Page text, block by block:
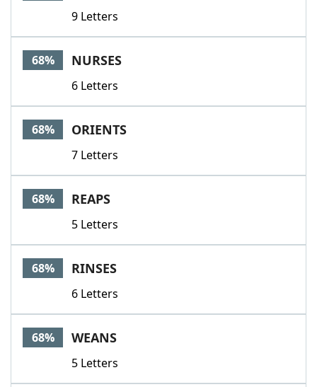
9 Letters
68% NURSES
6 Letters
68% ORIENTS
7 Letters
68% REAPS
5 Letters
68% RINSES
6 Letters
68% WEANS
5 Letters